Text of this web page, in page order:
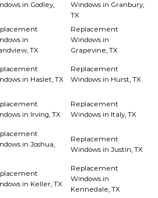
in Godley,
Windows in Granbury,
TX
in
TX
Replacement
Windows in
Grapevine, TX
in Haslet, TX
Replacement
Windows in Hurst, TX
in Irving, TX
Replacement
Windows in Italy, TX
in Joshua,
Replacement
Windows in Justin, TX
in Keller, TX
Replacement
Windows in
Kennedale, TX